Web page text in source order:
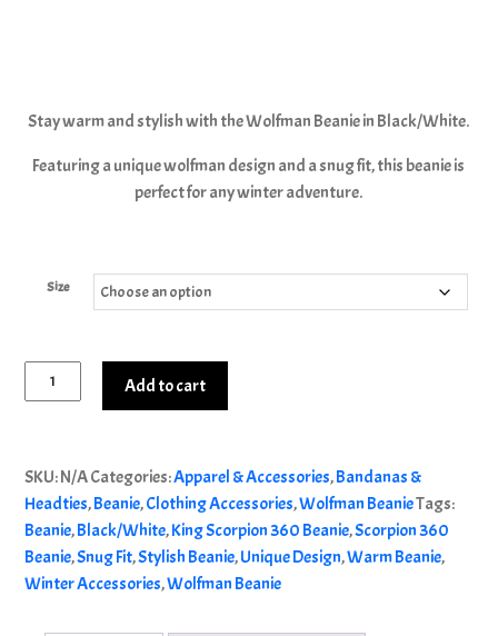
Stay warm and stylish with the Wolfman Beanie in Black/White.
Featuring a unique wolfman design and a snug fit, this beanie is
perfect for any winter adventure.
Size
King
Scorpion
Beanie
|
Black/White
S-
L
Add to cart
SKU:N/ACategories:Apparel & Accessories,Bandanas &
Headties,Beanie,Clothing Accessories,Wolfman BeanieTags:
Beanie,Black/White,King Scorpion 360 Beanie,Scorpion 360
Beanie,Snug Fit,Stylish Beanie,Unique Design,Warm Beanie,
Winter Accessories,Wolfman Beanie